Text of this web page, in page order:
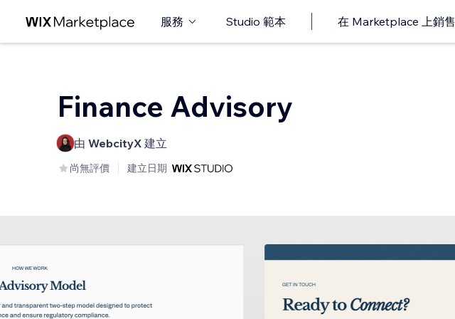
服務 Studio 範本 在 Marketplace 上銷售
Finance Advisory
由 WebcityX 建立
尚無評價 建立日期